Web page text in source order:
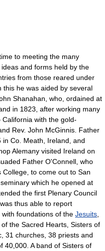
to meeting the many
and forms held by the
from those reared under
this he was aided by several
Shanahan, who, ordained at
in 1823, after working many
with the gold-
Rev. John McGinnis. Father
Co. Meath, Ireland, and
Alemany visited Ireland on
Father O'Connell, who
to come out to San
which he opened at
the first Plenary Council
thus able to report
foundations of the Jesuits
of the Sacred Hearts, Sisters of
31 churches, 38 priests and
40,000. A band of Sisters of